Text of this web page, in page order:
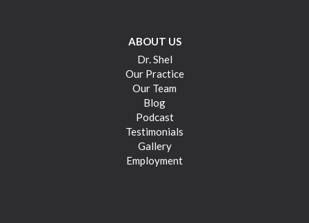
ABOUT US
Dr. Shel
Our Practice
Our Team
Blog
Podcast
Testimonials
Gallery
Employment